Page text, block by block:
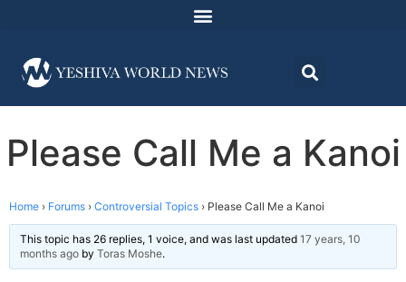
Please Call Me a Kanoi
Home › Forums › Controversial Topics › Please Call Me a Kanoi
This topic has 26 replies, 1 voice, and was last updated 17 years, 10
months ago by Toras Moshe.